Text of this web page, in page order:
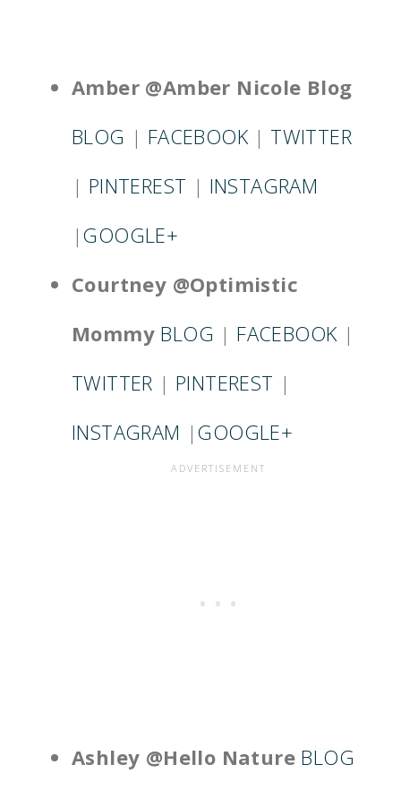
Amber @Amber Nicole Blog
BLOG | FACEBOOK | TWITTER
| PINTEREST | INSTAGRAM
| GOOGLE+
Courtney @Optimistic
Mommy BLOG | FACEBOOK |
TWITTER | PINTEREST |
INSTAGRAM | GOOGLE+
Ashley @Hello Nature BLOG